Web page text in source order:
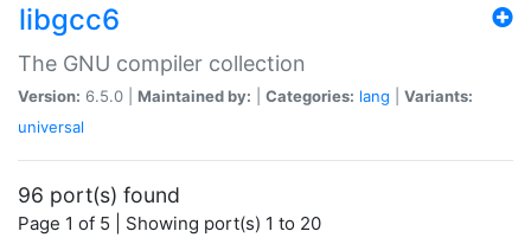
libgcc6
The GNU compiler collection
Version: 6.5.0 | Maintained by: Categories: lang
Variants:
universal
96 port(s) found
Page 1 of 5 | Showing port(s) 1 to 20